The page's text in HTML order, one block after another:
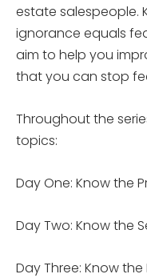
estate salespeople.
ignorance equals
aim to help you
that you can stop
Throughout the
topics:
Day One: Know the
Day Two: Know the
Day Three: Know the